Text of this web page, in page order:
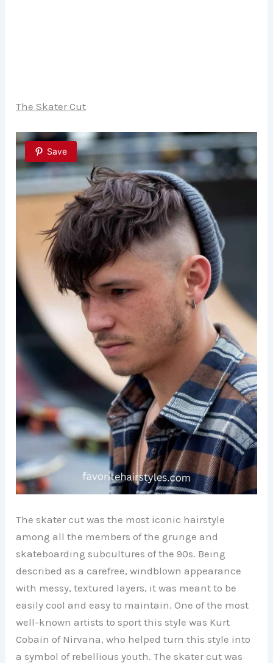
The Skater Cut
Save
The skater cut was the most iconic hairstyle
among all the members of the grunge and
skateboarding subcultures of the 90s. Being
described as a carefree, windblown appearance
with messy, textured layers, it was meant to be
easily cool and easy to maintain. One of the most
well-known artists to sport this style was Kurt
Cobain of Nirvana, who helped turn this style into
a symbol of rebellious youth. The skater cut was